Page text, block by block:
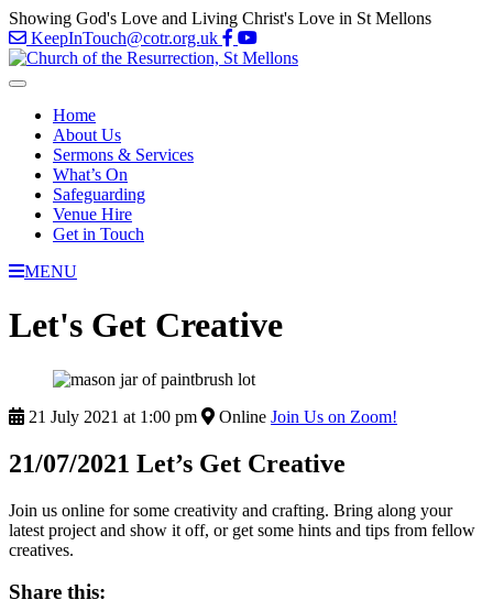
Showing God's Love and Living Christ's Love in St Mellons
KeepInTouch@cotr.org.uk
Home
About Us
Sermons & Services
What’s On
Safeguarding
Venue Hire
Get in Touch
MENU
Let's Get Creative
21 July 2021 at 1:00 pm Online Join Us on Zoom!
21/07/2021 Let’s Get Creative
Join us online for some creativity and crafting. Bring along your
latest project and show it off, or get some hints and tips from fellow
creatives.
Share this: